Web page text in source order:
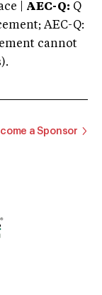
| AEC-Q: Q
AEC-Q:
cannot
a Sponsor